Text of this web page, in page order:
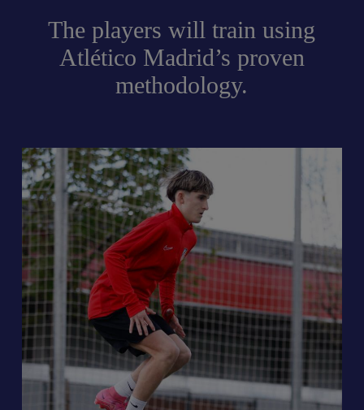
The players will train using
Atlético Madrid’s proven
methodology.